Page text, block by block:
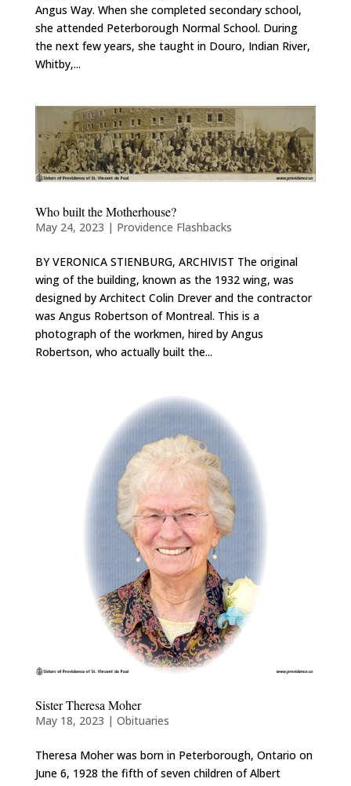
Angus Way. When she completed secondary school,
she attended Peterborough Normal School. During
the next few years, she taught in Douro, Indian River,
Whitby,...
Who built the Motherhouse?
May 24, 2023 | Providence Flashbacks
BY VERONICA STIENBURG, ARCHIVIST The original
wing of the building, known as the 1932 wing, was
designed by Architect Colin Drever and the contractor
was Angus Robertson of Montreal. This is a
photograph of the workmen, hired by Angus
Robertson, who actually built the...
Sister Theresa Moher
May 18, 2023 | Obituaries
Theresa Moher was born in Peterborough, Ontario on
June 6, 1928 the fifth of seven children of Albert